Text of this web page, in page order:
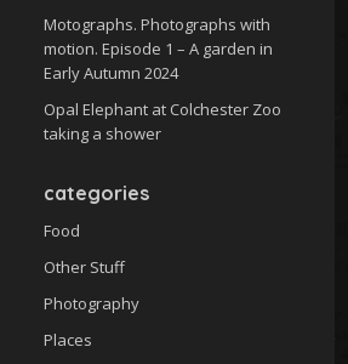
Motographs. Photographs with
motion. Episode 1 – A garden in
Early Autumn 2024
Opal Elephant at Colchester Zoo
taking a shower
categories
Food
Other Stuff
Photography
Places